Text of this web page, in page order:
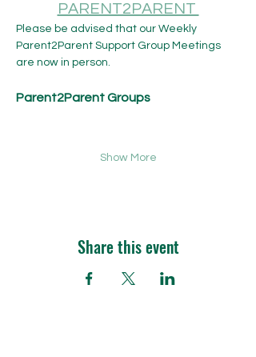
PARENT2PARENT
Please be advised that our Weekly
Parent2Parent Support Group Meetings
are now in person.​
Parent2Parent Groups
Show More
Share this event